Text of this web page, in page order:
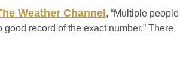
Weather Channel , “Multiple people
record of the exact number.” There